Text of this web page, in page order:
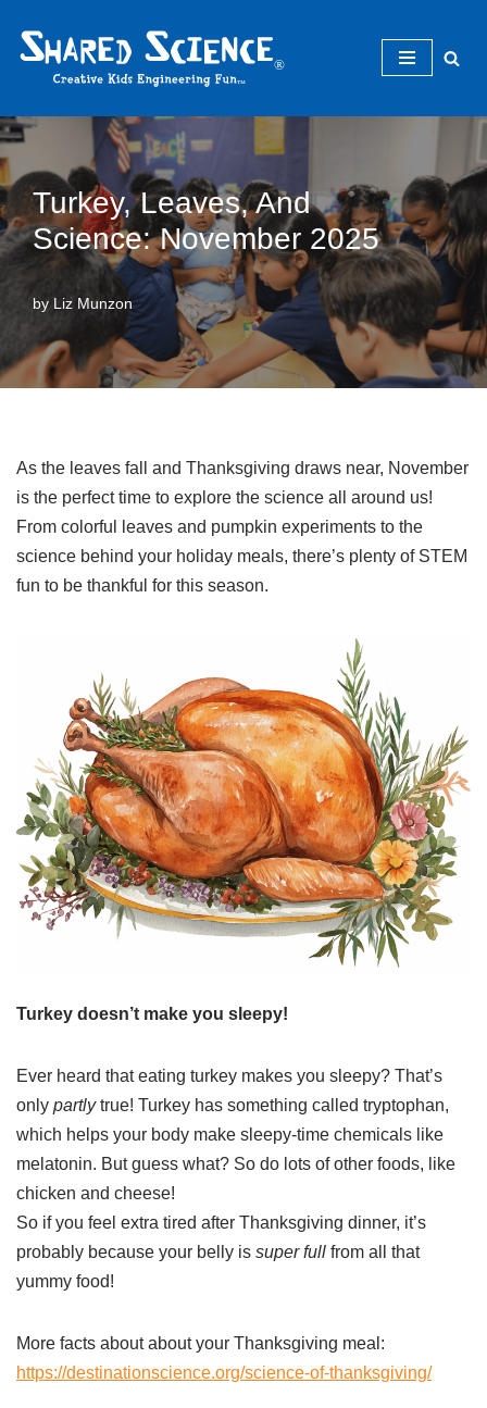
Skip
content
Turkey, Leaves, And
Science: November 2025
by Liz Munzon
As the leaves fall and Thanksgiving draws near, November
is the perfect time to explore the science all around us!
From colorful leaves and pumpkin experiments to the
science behind your holiday meals, there’s plenty of STEM
fun to be thankful for this season.
Turkey doesn’t make you sleepy!
Ever heard that eating turkey makes you sleepy? That’s
only partlytrue! Turkey has something called tryptophan,
which helps your body make sleepy-time chemicals like
melatonin. But guess what? So do lots of other foods, like
chicken and cheese!
So if you feel extra tired after Thanksgiving dinner, it’s
probably because your belly is super full from all that
yummy food!
More facts about about your Thanksgiving meal:
https://destinationscience.org/science-of-thanksgiving/